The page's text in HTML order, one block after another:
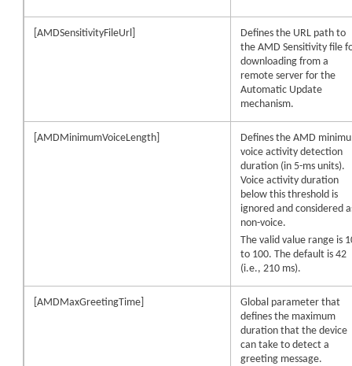
[AMDSensitivityFileUrl]
Defines the URL path to
the AMD Sensitivity file
downloading from a
remote server for the
Automatic Update
mechanism.
[AMDMinimumVoiceLength]
Defines the AMD
voice activity detection
duration (in 5-ms units).
Voice activity duration
below this threshold is
ignored and considered
non-voice.
The valid value range is
to 100. The default is 42
(i.e., 210 ms).
[AMDMaxGreetingTime]
Global parameter that
defines the maximum
duration that thedevice
can take to detect a
greeting message.